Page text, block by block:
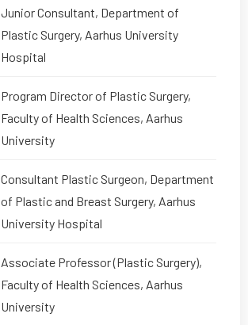
Junior Consultant, Department of
Plastic Surgery, Aarhus University
Hospital
Program Director of Plastic Surgery,
Faculty of Health Sciences, Aarhus
University
Consultant Plastic Surgeon, Department
of Plastic and Breast Surgery, Aarhus
University Hospital
Associate Professor (Plastic Surgery),
Faculty of Health Sciences, Aarhus
University